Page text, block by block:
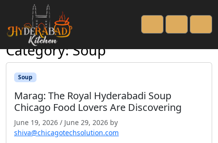
Account
Cart
Category:Soup
Soup
Marag: The Royal Hyderabadi Soup
Chicago Food Lovers Are Discovering
June 19, 2026 / June 29, 2026 by
shiva@chicagotechsolution.com
Open side menu